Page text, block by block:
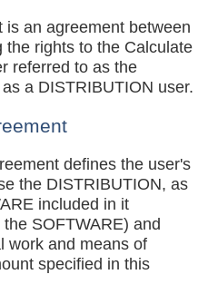
an agreement between
the rights to the Calculate
referred to as the
a DISTRIBUTION user.
defines the user's
the DISTRIBUTION, as
included in it
SOFTWARE) and
work and means of
specified in this